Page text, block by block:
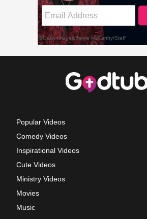
Popular Videos
Comedy Videos
Inspirational Videos
Cute Videos
Ministry Videos
Movies
Music